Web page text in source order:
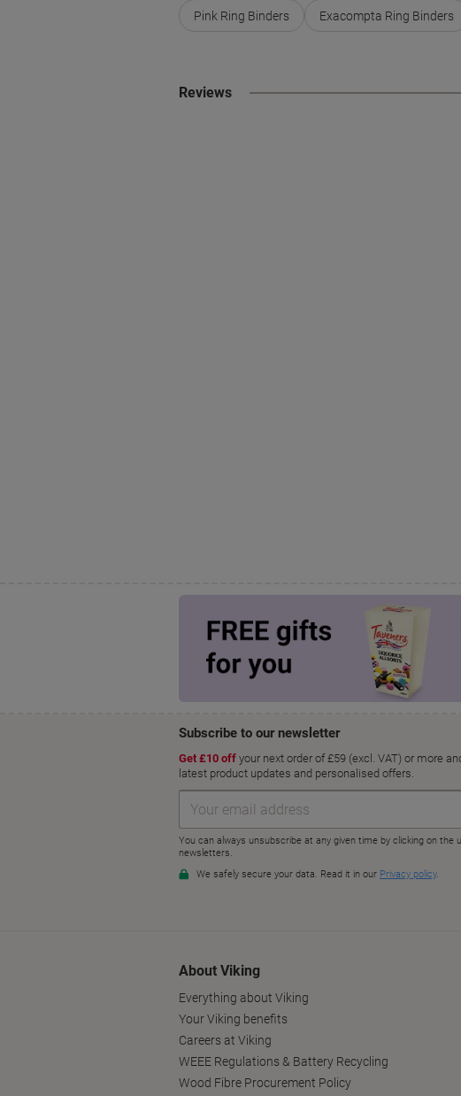
Pink Ring Binders Exacompta Ring Binders
Reviews
About Viking
Everything about Viking
Your Viking benefits
Careers at Viking
WEEE Regulations & Battery Recycling
Wood Fibre Procurement Policy